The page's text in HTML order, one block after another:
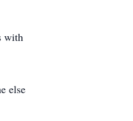
with
else